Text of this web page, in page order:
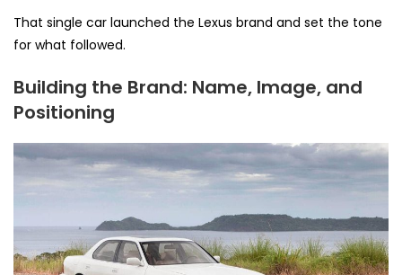
That single car launched the Lexus brand and set the tone
for what followed.
Building the Brand: Name, Image, and
Positioning